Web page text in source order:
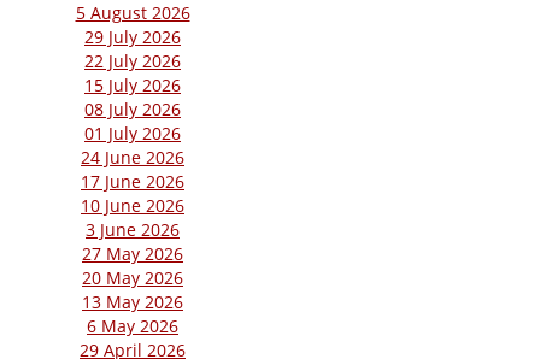
5 August 2026
29 July 2026
22 July 2026
15 July 2026
08 July 2026
01 July 2026
24 June 2026
17 June 2026
10 June 2026
3 June 2026
27 May 2026
20 May 2026
13 May 2026
6 May 2026
29 April 2026